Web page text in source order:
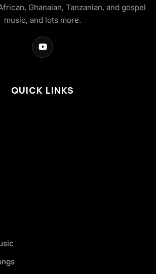
Ghanaian, Tanzanian, and gospel
music, and lots more.
QUICK LINKS